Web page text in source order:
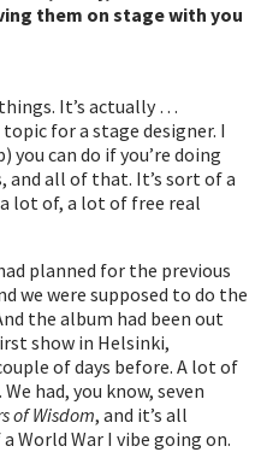
them on stage with you
It’s actually …
for a stage designer. I
you can do if you’re doing
and all of that. It’s sort of a
a lot of, a lot of free real
planned for the previous
we were supposed to do the
the album had been out
show in Helsinki,
of days before. A lot of
had, you know, seven
of Wisdom, and it’s all
World War I vibe going on.